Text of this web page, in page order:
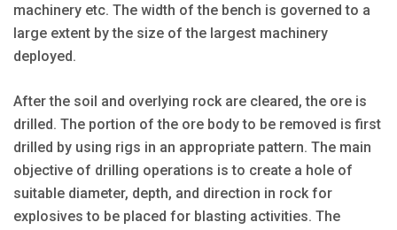
machinery etc. The width of the bench is governed to a
large extent by the size of the largest machinery
deployed.
After the soil and overlying rock are cleared, the ore is
drilled. The portion of the ore body to be removed is first
drilled by using rigs in an appropriate pattern. The main
objective of drilling operations is to create a hole of
suitable diameter, depth, and direction in rock for
explosives to be placed for blasting activities. The